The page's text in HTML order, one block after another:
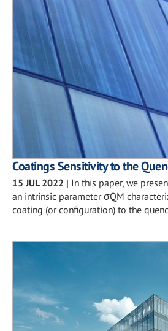
Coatings Sensitivity to the
15 JUL 2022 | In this paper, we
an intrinsic parameter σQM
coating (or configuration) to the